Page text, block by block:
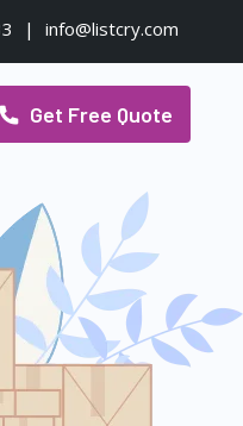
| info@listcry.com
Get Free Quote